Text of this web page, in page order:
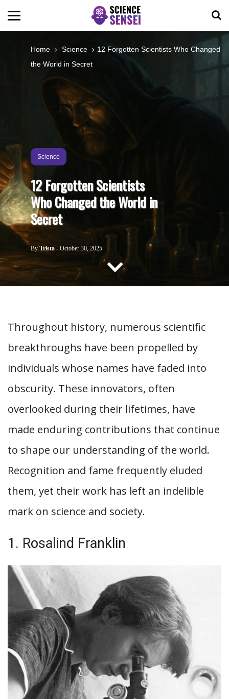
BIOLOGY
ENVIRONMENTAL
OCEANS
TECHNOLOGY
ABOUT US
CONTACT US
Home Science
12 Forgotten Scientists Who Changed
the World in Secret
Science
12 Forgotten Scientists
Who Changed the World in
Secret
By Trista - October 30, 2025
Throughout history, numerous scientific
breakthroughs have been propelled by
individuals whose names have faded into
obscurity. These innovators, often
overlooked during their lifetimes, have
made enduring contributions that continue
to shape our understanding of the world.
Recognition and fame frequently eluded
them, yet their work has left an indelible
mark on science and society.
1. Rosalind Franklin